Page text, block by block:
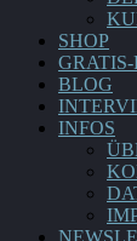
SHOP
BLOG
INFOS